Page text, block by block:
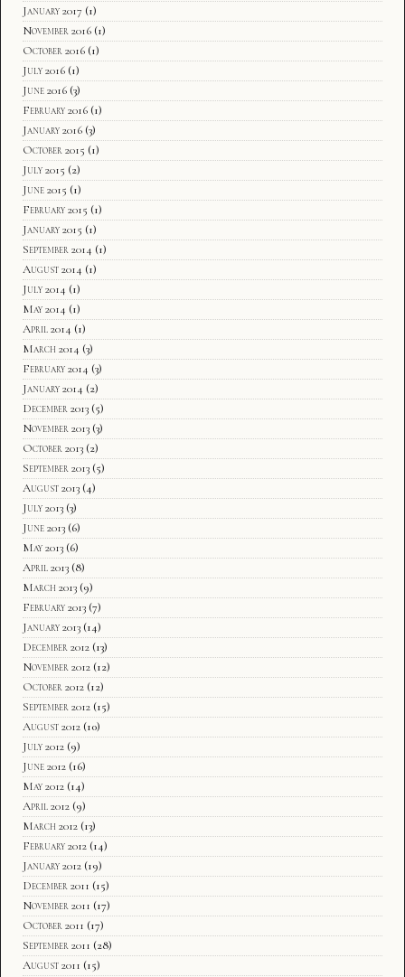
January 2017 (1)
November 2016 (1)
October 2016 (1)
July 2016 (1)
June 2016 (3)
February 2016 (1)
January 2016 (3)
October 2015 (1)
July 2015 (2)
June 2015 (1)
February 2015 (1)
January 2015 (1)
September 2014 (1)
August 2014 (1)
July 2014 (1)
May 2014 (1)
April 2014 (1)
March 2014 (3)
February 2014 (3)
January 2014 (2)
December 2013 (5)
November 2013 (3)
October 2013 (2)
September 2013 (5)
August 2013 (4)
July 2013 (3)
June 2013 (6)
May 2013 (6)
April 2013 (8)
March 2013 (9)
February 2013 (7)
January 2013 (14)
December 2012 (13)
November 2012 (12)
October 2012 (12)
September 2012 (15)
August 2012 (10)
July 2012 (9)
June 2012 (16)
May 2012 (14)
April 2012 (9)
March 2012 (13)
February 2012 (14)
January 2012 (19)
December 2011 (15)
November 2011 (17)
October 2011 (17)
September 2011 (28)
August 2011 (15)